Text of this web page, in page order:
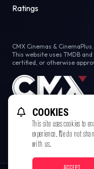
Ratings
CMX Cinemas &
This website uses TMDB
certified, or otherwise
COOKIES
This site uses cookies to
experience. We do not
with us.
ACCEPT